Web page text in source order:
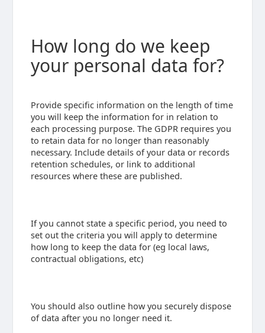
How long do we keep
your personal data for?
Provide specific information on the length of time
you will keep the information for in relation to
each processing purpose. The GDPR requires you
to retain data for no longer than reasonably
necessary. Include details of your data or records
retention schedules, or link to additional
resources where these are published.
If you cannot state a specific period, you need to
set out the criteria you will apply to determine
how long to keep the data for (eg local laws,
contractual obligations, etc)
You should also outline how you securely dispose
of data after you no longer need it.